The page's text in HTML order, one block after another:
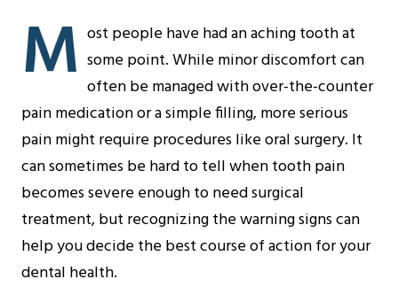
M ost people have had an aching tooth at
some point. While minor discomfort can
often be managed with over-the-counter
pain medication or a simple filling, more serious
pain might require procedures like oral surgery. It
can sometimes be hard to tell when tooth pain
becomes severe enough to need surgical
treatment, but recognizing the warning signs can
help you decide the best course of action for your
dental health.